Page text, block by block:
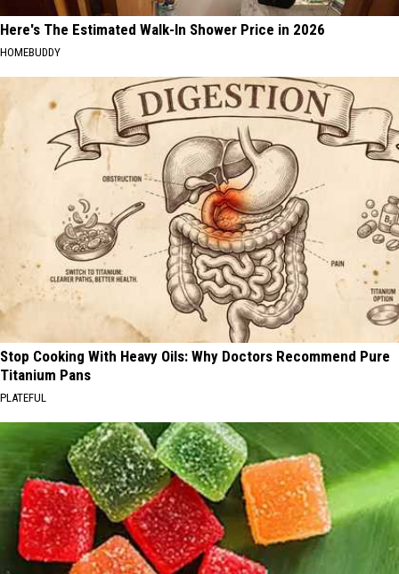
Here's The Estimated Walk-In Shower Price in 2026
HOMEBUDDY
Stop Cooking With Heavy Oils: Why Doctors Recommend Pure
Titanium Pans
PLATEFUL